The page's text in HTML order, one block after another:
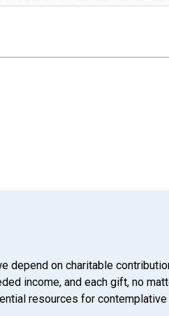
depend on charitable
income, and each gift, no
resources for